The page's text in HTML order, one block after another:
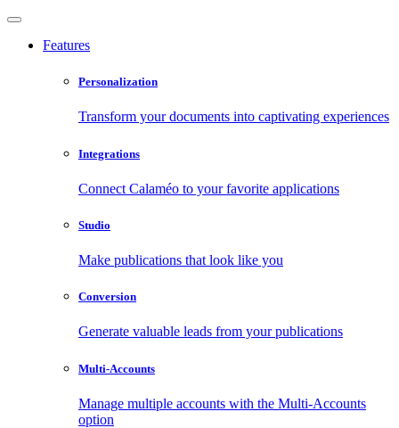
Features
Personalization
Transform your documents into captivating experiences
Integrations
Connect Calaméo to your favorite applications
Studio
Make publications that look like you
Conversion
Generate valuable leads from your publications
Multi-Accounts
Manage multiple accounts with the Multi-Accounts
option